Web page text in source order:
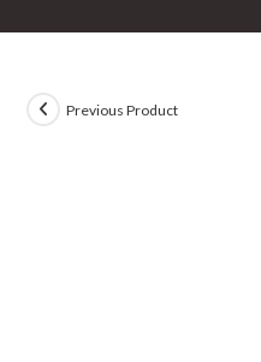
Previous Product